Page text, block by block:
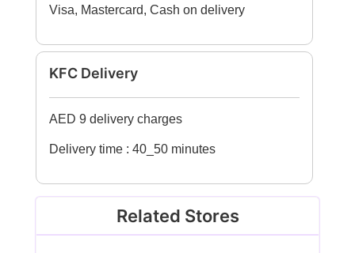
Visa, Mastercard, Cash on delivery
KFC Delivery
AED 9 delivery charges
Delivery time : 40_50 minutes
Related Stores